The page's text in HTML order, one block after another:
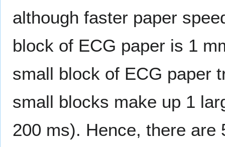
although faster paper
block of ECG paper is 1
small block of ECG paper
small blocks make up 1
200 ms). Hence, there are